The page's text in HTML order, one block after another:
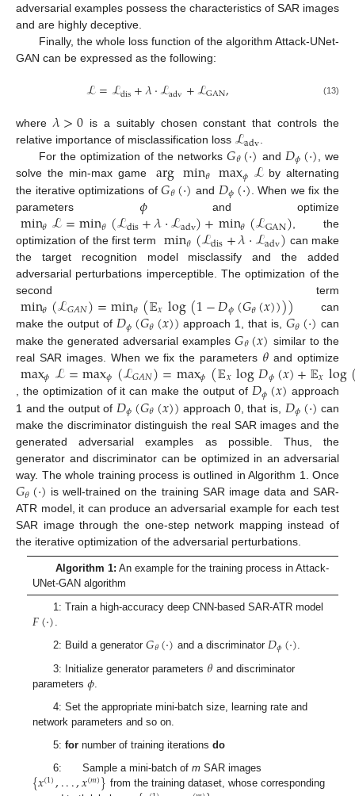
adversarial examples possess the characteristics of SAR images
and are highly deceptive.
Finally, the whole loss function of the algorithm Attack-UNet-
GAN can be expressed as the following:
ℒ=ℒdis+𝜆·ℒadv+ℒGAN, (13)
where 𝜆>0 is a suitably chosen constant that controls the
relative importance of misclassification loss ℒadv
For the optimization of the networks𝐺𝜃(·) and 𝐷𝜙(·) , we
solve the min-max game
argmin𝜃 max𝜙ℒby alternating
the iterative optimizations of𝐺𝜃(·) and 𝐷𝜙(·)
. When we fix the
parameters 𝜙and optimize
min𝜃ℒ=min𝜃(ℒdis+𝜆·ℒadv)+min𝜃(ℒGAN) , the
optimization of the first term
min𝜃(ℒdis+𝜆·ℒadv) can make
the target recognition model misclassify and the added
adversarial perturbations imperceptible. The optimization of the
second term
min𝜃(ℒ𝐺𝐴𝑁)=min𝜃(𝔼𝑥log(1−𝐷𝜙(𝐺𝜃(𝑥)))) can
make the output of 𝐷𝜙(𝐺𝜃(𝑥)) approach 1, that is, 𝐺𝜃(·) can
make the generated adversarial examples𝐺𝜃(𝑥) similar to the
real SAR images. When we fix the parameters 𝜃 and optimize
max𝜙ℒ=max𝜙(ℒ𝐺𝐴𝑁)=max𝜙(𝔼𝑥log𝐷𝜙(𝑥)+𝔼𝑥log
, the optimization of it can make the output of 𝐷𝜙(𝑥) approach
1 and the output of 𝐷𝜙(𝐺𝜃(𝑥)) approach 0, that is, 𝐷𝜙(·) can
make the discriminator distinguish the real SAR images and the
generated adversarial examples as possible. Thus, the
generator and discriminator can be optimized in an adversarial
way. The whole training process is outlined in Algorithm 1. Once
𝐺𝜃(·) is well-trained on the training SAR image data and SAR-
ATR model, it can produce an adversarial example for each test
SAR image through the one-step network mapping instead of
the iterative optimization of the adversarial perturbations.
Algorithm 1: An example for the training process in Attack-
UNet-GAN algorithm
1: Train a high-accuracy deep CNN-based SAR-ATR model
𝐹(·) .
2: Build a generator𝐺𝜃(·) and a discriminator 𝐷𝜙(·).
3: Initialize generator parameters 𝜃 and discriminator
parameters𝜙.
4: Set the appropriate mini-batch size, learning rate and
network parameters and so on.
5:for number of training iterationsdo
6: Sample a mini-batch ofm SAR images
{𝑥(1),...,𝑥(𝑚)} from the training dataset, whose corresponding